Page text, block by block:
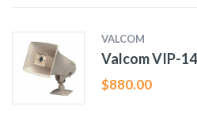
VALCOM
Valcom VIP-
$880.00